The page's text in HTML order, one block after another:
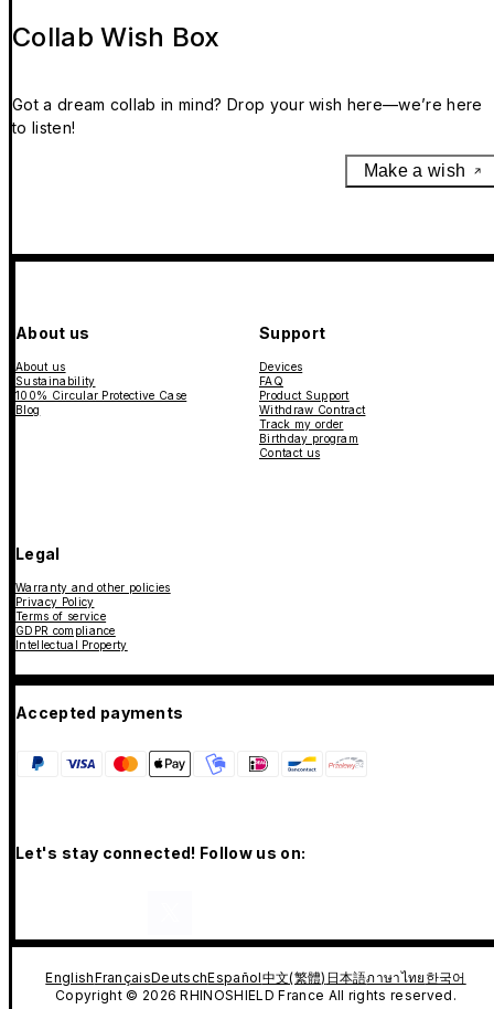
Collab Wish Box
Got a dream collab in mind? Drop your wish here—we’re here
to listen!
Make a wish
About us
About us
Sustainability
100% Circular Protective Case
Blog
Support
Devices
FAQ
Product Support
Withdraw Contract
Track my order
Birthday program
Contact us
Legal
Warranty and other policies
Privacy Policy
Terms of service
GDPR compliance
Intellectual Property
Accepted payments
Let's stay connected! Follow us on:
EnglishFrançaisDeutschEspañol中文(繁體) 日本語ภาษาไทย 한국어
Copyright © 2026 RHINOSHIELD France All rights reserved.